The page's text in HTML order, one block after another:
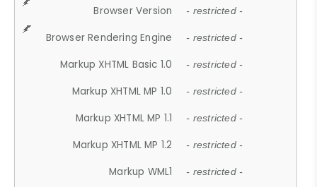
Browser Version - restricted -
Browser Rendering Engine - restricted -
Markup XHTML Basic 1.0 - restricted -
Markup XHTML MP 1.0 - restricted -
Markup XHTML MP 1.1 - restricted -
Markup XHTML MP 1.2 - restricted -
Markup WML1 - restricted -